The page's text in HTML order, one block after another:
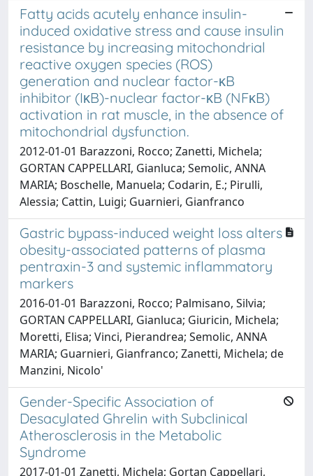
Fatty acids acutely enhance insulin-
induced oxidative stress and cause insulin
resistance by increasing mitochondrial
reactive oxygen species (ROS)
generation and nuclear factor-κB
inhibitor (IκB)-nuclear factor-κB (NFκB)
activation in rat muscle, in the absence of
mitochondrial dysfunction.
2012-01-01 Barazzoni, Rocco; Zanetti, Michela;
GORTAN CAPPELLARI, Gianluca; Semolic, ANNA
MARIA; Boschelle, Manuela; Codarin, E.; Pirulli,
Alessia; Cattin, Luigi; Guarnieri, Gianfranco
Gastric bypass-induced weight loss alters
obesity-associated patterns of plasma
pentraxin-3 and systemic inflammatory
markers
2016-01-01 Barazzoni, Rocco; Palmisano, Silvia;
GORTAN CAPPELLARI, Gianluca; Giuricin, Michela;
Moretti, Elisa; Vinci, Pierandrea; Semolic, ANNA
MARIA; Guarnieri, Gianfranco; Zanetti, Michela; de
Manzini, Nicolo'
Gender-Specific Association of
Desacylated Ghrelin with Subclinical
Atherosclerosis in the Metabolic
Syndrome
2017-01-01 Zanetti, Michela; Gortan Cappellari,